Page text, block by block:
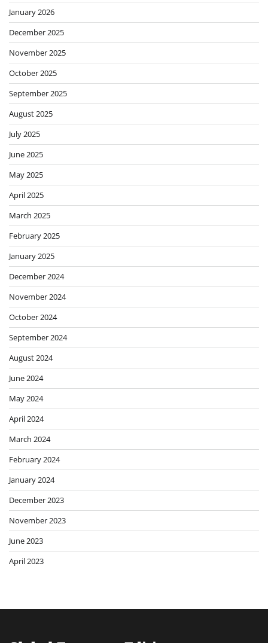
January 2026
December 2025
November 2025
October 2025
September 2025
August 2025
July 2025
June 2025
May 2025
April 2025
March 2025
February 2025
January 2025
December 2024
November 2024
October 2024
September 2024
August 2024
June 2024
May 2024
April 2024
March 2024
February 2024
January 2024
December 2023
November 2023
June 2023
April 2023